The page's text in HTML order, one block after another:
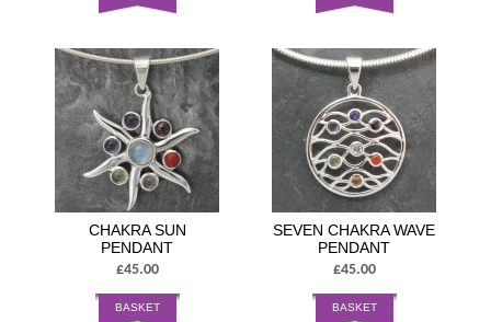
CHAKRA SUN
PENDANT
£45.00
BASKET
SEVEN CHAKRA WAVE
PENDANT
£45.00
BASKET